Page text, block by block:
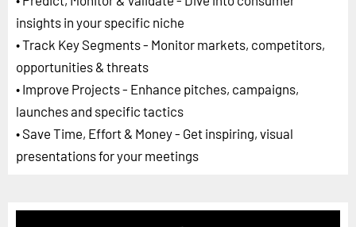
insights in your specific niche
• Track Key Segments - Monitor markets, competitors,
opportunities & threats
• Improve Projects - Enhance pitches, campaigns,
launches and specific tactics
• Save Time, Effort & Money - Get inspiring, visual
presentations for your meetings